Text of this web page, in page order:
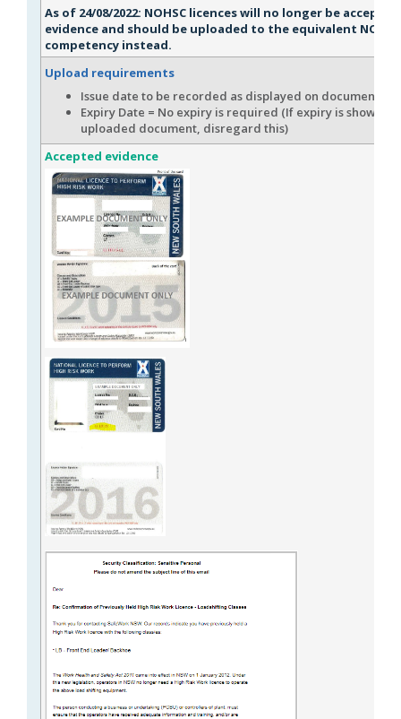
As of 24/08/2022: NOHSC licences will no longer be accepted
evidence and should be uploaded to the equivalent
competency instead.
Upload requirements
Issue date to be recorded as displayed on document.
Expiry Date = No expiry is required (If expiry is shown on
uploaded document, disregard this)
Accepted evidence